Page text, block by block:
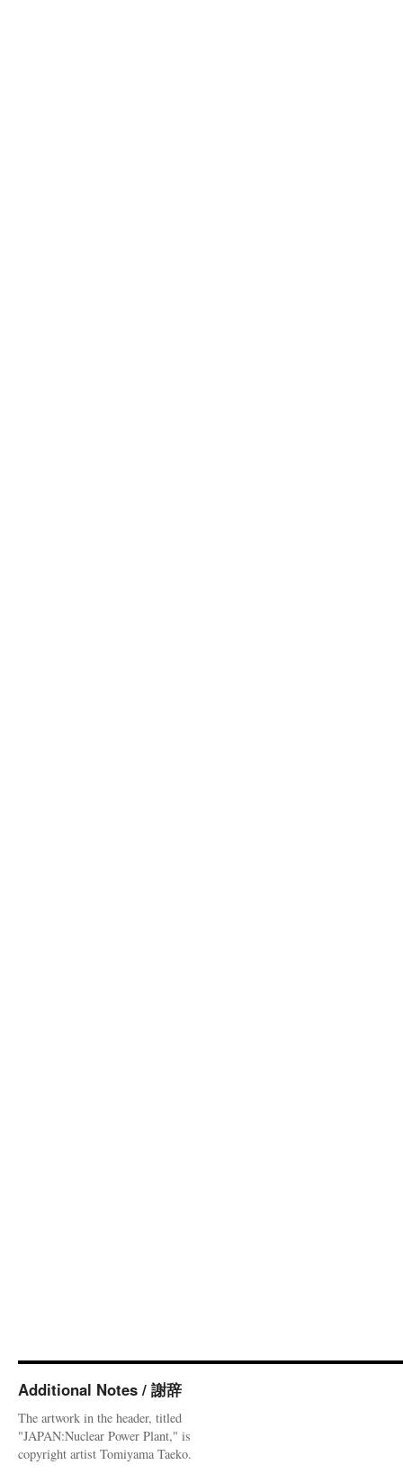
Additional Notes / 謝辞
The artwork in the header, titled
"JAPAN:Nuclear Power Plant," is
copyright artist Tomiyama Taeko.